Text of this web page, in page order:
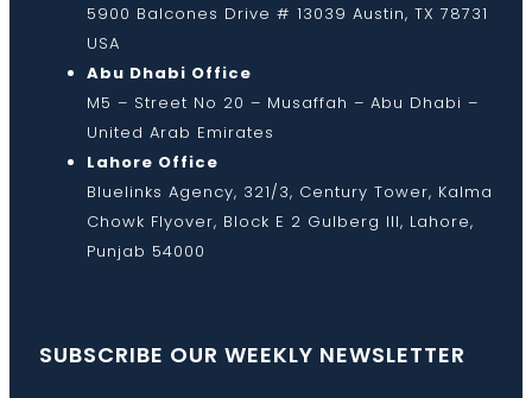
5900 Balcones Drive # 13039 Austin, TX 78731
USA
Abu Dhabi Office
M5 – Street No 20 – Musaffah – Abu Dhabi –
United Arab Emirates
Lahore Office
Bluelinks Agency, 321/3, Century Tower, Kalma
Chowk Flyover, Block E 2 Gulberg III, Lahore,
Punjab 54000
SUBSCRIBE OUR WEEKLY NEWSLETTER